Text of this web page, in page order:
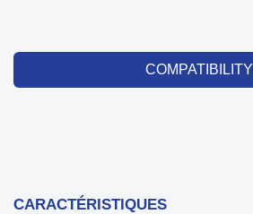
COMPATIBILITY
CARACTÉRISTIQUES